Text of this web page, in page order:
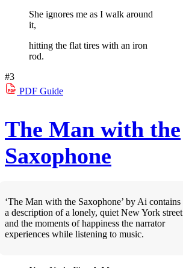
She ignores me as I walk around
it,
hitting the flat tires with an iron
rod.
#3
PDF Guide
The Man with the
Saxophone
‘The Man with the Saxophone’ by Ai contains
a description of a lonely, quiet New York street
and the moments of happiness the narrator
experiences while listening to music.